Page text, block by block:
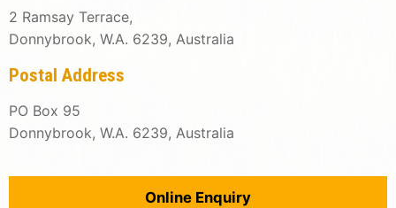
2 Ramsay Terrace,
Donnybrook, W.A. 6239, Australia
Postal Address
PO Box 95
Donnybrook, W.A. 6239, Australia
Online Enquiry